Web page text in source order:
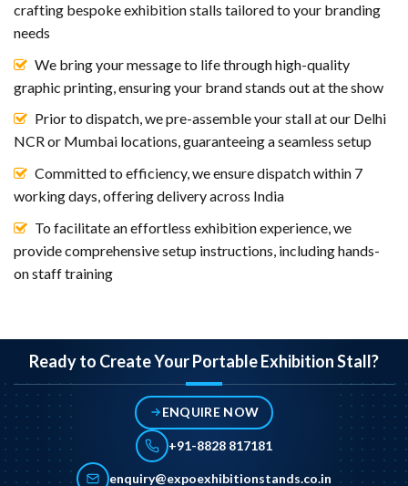
crafting bespoke exhibition stalls tailored to your branding
needs
We bring your message to life through high-quality
graphic printing, ensuring your brand stands out at the show
Prior to dispatch, we pre-assemble your stall at our Delhi
NCR or Mumbai locations, guaranteeing a seamless setup
Committed to efficiency, we ensure dispatch within 7
working days, offering delivery across India
To facilitate an effortless exhibition experience, we
provide comprehensive setup instructions, including hands-
on staff training
Ready to Create Your Portable Exhibition Stall?
ENQUIRE NOW
+91-8828 817181
enquiry@expoexhibitionstands.co.in